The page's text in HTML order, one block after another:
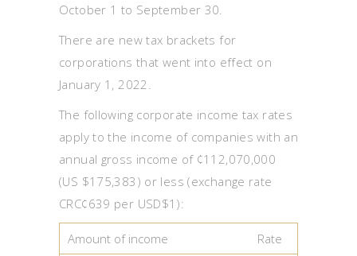
October 1 to September 30.
There are new tax brackets for
corporations that went into effect on
January 1, 2022.
The following corporate income tax rates
apply to the income of companies with an
annual gross income of ¢112,070,000
(US $175,383) or less (exchange rate
CRC¢639 per USD$1):
Amount of income
Rate